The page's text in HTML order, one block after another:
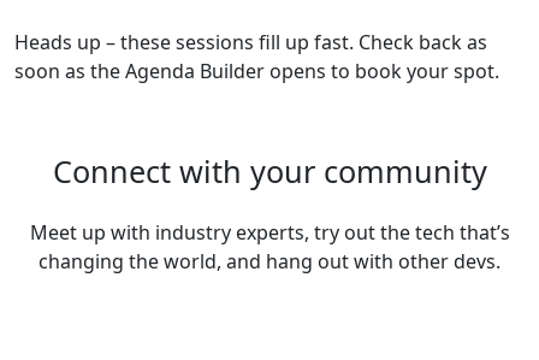
Heads up – these sessions fill up fast. Check back as
soon as the Agenda Builder opens to book your spot.
Connect with your community
Meet up with industry experts, try out the tech that’s
changing the world, and hang out with other devs.